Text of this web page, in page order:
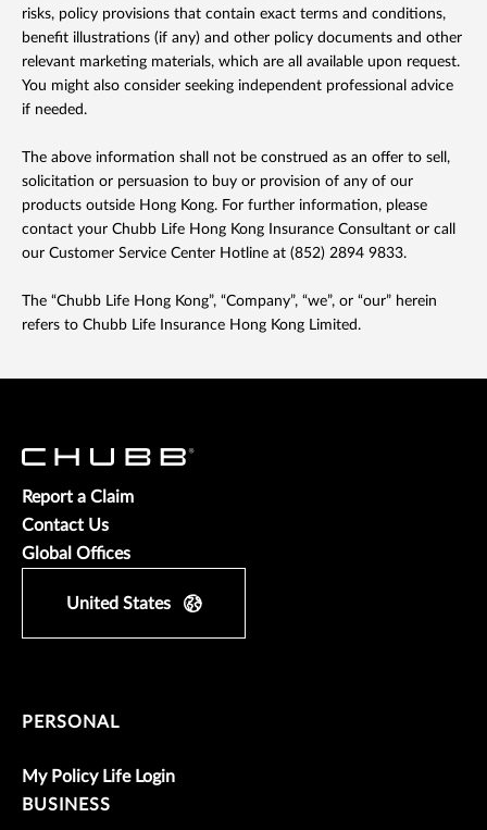
risks, policy provisions that contain exact terms and conditions,
benefit illustrations (if any) and other policy documents and other
relevant marketing materials, which are all available upon request.
You might also consider seeking independent professional advice
if needed.
The above information shall not be construed as an offer to sell,
solicitation or persuasion to buy or provision of any of our
products outside Hong Kong. For further information, please
contact your Chubb Life Hong Kong Insurance Consultant or call
our Customer Service Center Hotline at (852) 2894 9833.
The “Chubb Life Hong Kong”, “Company”, “we”, or “our” herein
refers to Chubb Life Insurance Hong Kong Limited.
Report a Claim
Contact Us
Global Offices
United States
PERSONAL
My Policy Life Login
BUSINESS